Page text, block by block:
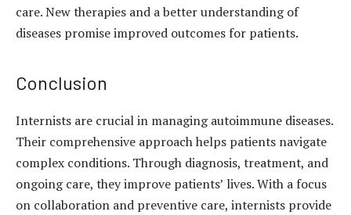
care. New therapies and a better understanding of
diseases promise improved outcomes for patients.
Conclusion
Internists are crucial in managing autoimmune diseases.
Their comprehensive approach helps patients navigate
complex conditions. Through diagnosis, treatment, and
ongoing care, they improve patients’ lives. With a focus
on collaboration and preventive care, internists provide